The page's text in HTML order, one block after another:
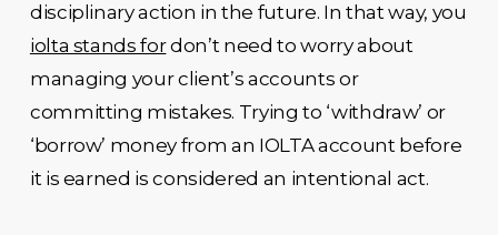
disciplinary action in the future. In that way, you
iolta stands fordon’t need to worry about
managing your client’s accounts or
committing mistakes. Trying to ‘withdraw’ or
‘borrow’ money from an IOLTA account before
it is earned is considered an intentional act.